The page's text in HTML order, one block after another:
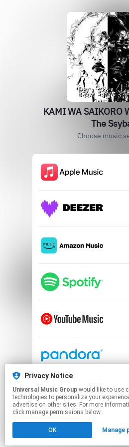
KAMI WA SAIKORO
The
Choose music
Click hereto manage your
Privacy Notice
Universal Music Group
technologies to personalize your
advertise on other sites. For more
click manage permissions below.
OK Manage